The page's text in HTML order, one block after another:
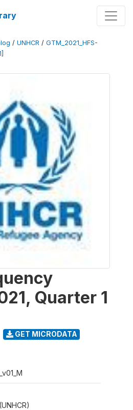
/ UNHCR / GTM_2021_HFS-
Quarter 1
GET MICRODATA